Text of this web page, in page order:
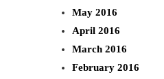
May 2016
April 2016
March 2016
February 2016